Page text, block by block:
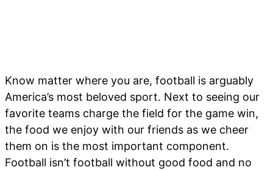
Know matter where you are, football is arguably
America’s most beloved sport. Next to seeing our
favorite teams charge the field for the game win,
the food we enjoy with our friends as we cheer
them on is the most important component.
Football isn’t football without good food and no